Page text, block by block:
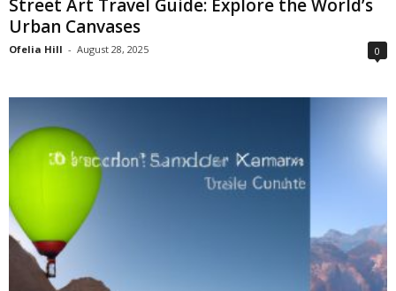
Street Art Travel Guide: Explore the World’s
Urban Canvases
Ofelia Hill - August 28, 2025 0